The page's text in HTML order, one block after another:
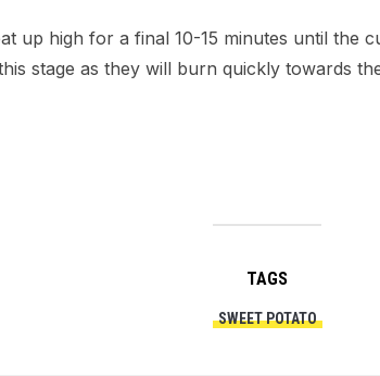
up high for a final 10-15 minutes until the
stage as they will burn quickly towards
TAGS
SWEET POTATO